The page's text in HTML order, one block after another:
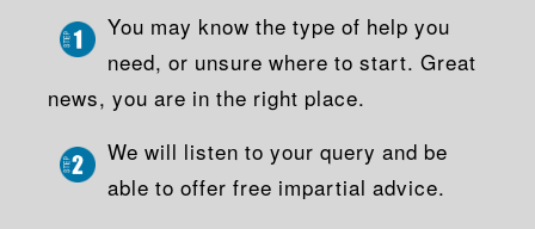
You may know the type of help you
need, or unsure where to start. Great
news, you are in the right place.
We will listen to your query and be
able to offer free impartial advice.